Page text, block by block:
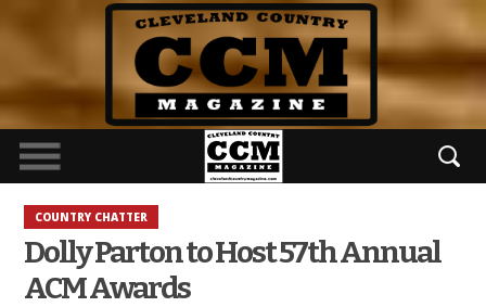
COUNTRY CHATTER
Dolly Parton to Host 57th Annual
ACM Awards